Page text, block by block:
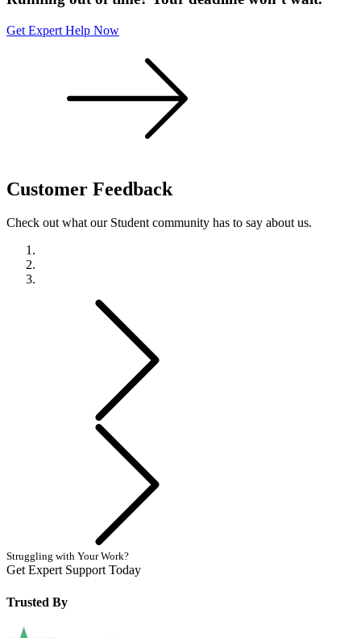
Get Expert Help Now
Customer Feedback
Check out what our Student community has to say about us.
Struggling with Your Work?
Get Expert Support Today
Trusted By